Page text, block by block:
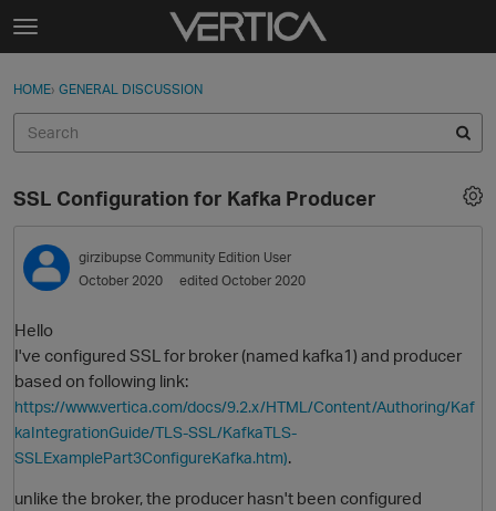
Skip to content
t
g
e
e
n
u
Sign In
Categories
Discussions
Sign In · Register
HOME› GENERAL DISCUSSION
SSL Configuration for Kafka Producer
girzibupse Community Edition User
October 2020
edited October 2020
Hello
I've configured SSL for broker (named kafka1) and producer
based on following link:
https://www.vertica.com/docs/9.2.x/HTML/Content/Authoring/Kaf
kaIntegrationGuide/TLS-SSL/KafkaTLS-
SSLExamplePart3ConfigureKafka.htm).
unlike the broker, the producer hasn't been configured